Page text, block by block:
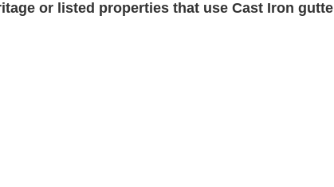
or listed properties that use Cast Iron